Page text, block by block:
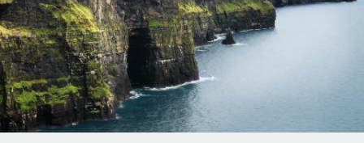
INFRASTRUCTURE
Remote Embedded
Seamlessly integrate HR into workflows
Platform
Built-in core HR functions for your team
Agile global HR & payroll solutions for growing
companies
Mid-market
Expand teams with tailored HR solutions
Enterprise
Global HR for large businesses
LEARN WITH REMOTE
Research & Guides
Case studies
HR Glossary
Deutsch
Español
Italiano